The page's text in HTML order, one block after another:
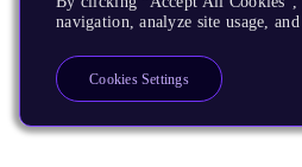
navigation, analyze site usage,
Cookies Settings